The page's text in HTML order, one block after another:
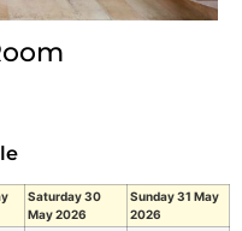
Saturday 30
May 2026
Sunday 31 May
2026